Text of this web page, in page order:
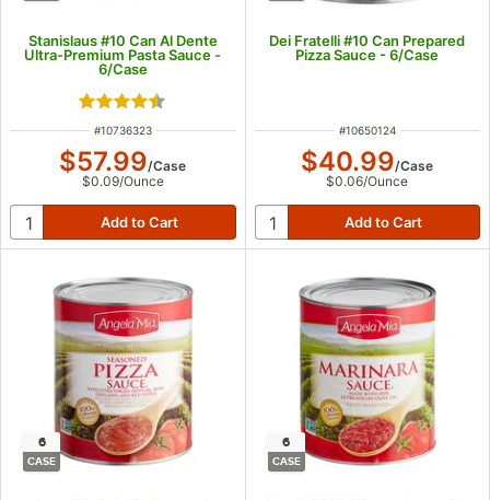
Stanislaus #10 Can Al Dente
Ultra-Premium Pasta Sauce -
6/Case
Rated 4.4 out of 5 stars
ITEM NUMBER
#10736323
$57.99/Case
$0.09/Ounce
Dei Fratelli #10 Can Prepared
Pizza Sauce - 6/Case
ITEM NUMBER
#10650124
$40.99/Case
$0.06/Ounce
6
CASE
6
CASE